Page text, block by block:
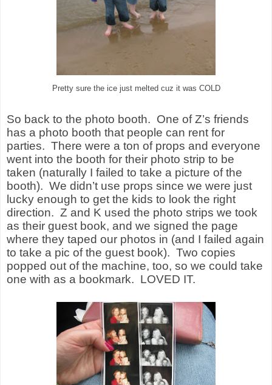
Pretty sure the ice just melted cuz it was COLD
So back to the photo booth. One of Z’s friends
has a photo booth that people can rent for
parties. There were a ton of props and everyone
went into the booth for their photo strip to be
taken (naturally I failed to take a picture of the
booth). We didn’t use props since we were just
lucky enough to get the kids to look the right
direction. Z and K used the photo strips we took
as their guest book, and we signed the page
where they taped our photos in (and I failed again
to take a pic of the guest book). Two copies
popped out of the machine, too, so we could take
one with as a bookmark. LOVED IT.